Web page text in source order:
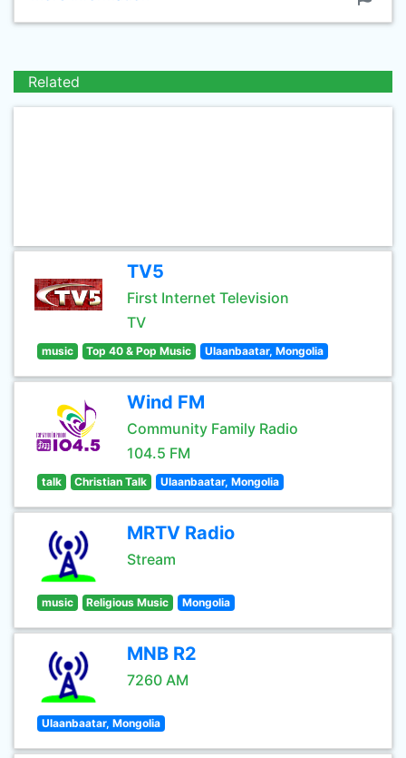
Related
TV5
First Internet Television
TV
music Top 40 & Pop Music Ulaanbaatar, Mongolia
Wind FM
Community Family Radio
104.5 FM
talk Christian Talk Ulaanbaatar, Mongolia
MRTV Radio
Stream
music Religious Music Mongolia
MNB R2
7260 AM
Ulaanbaatar, Mongolia